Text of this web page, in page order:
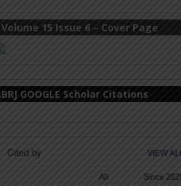
Volume 15 Issue 6 – Cover Page
GOOGLE Scholar Citations